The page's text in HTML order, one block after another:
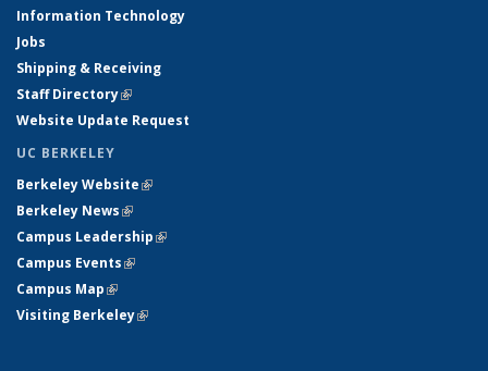
Information Technology
Jobs
Shipping & Receiving
Staff Directory(link is external)
Website Update Request
UC BERKELEY
Berkeley Website(link is external)
Berkeley News(link is external)
Campus Leadership(link is external)
Campus Events(link is external)
Campus Map(link is external)
Visiting Berkeley(link is external)